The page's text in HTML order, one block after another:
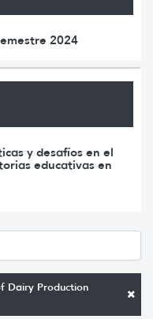
Dairy Production
2024
y desafíos en el
educativas en